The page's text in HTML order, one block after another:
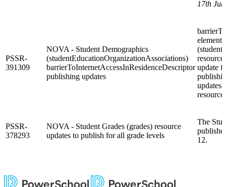
17th
PSSR-
391309
NOVA - Student Demographics
(studentEducationOrganizationAssociations)
barrierToInternetAccessInResidenceDescriptor
publishing updates
element
update
updates
resource.
PSSR-
378293
NOVA - Student Grades (grades) resource
updates to publish for all grade levels
The
12.